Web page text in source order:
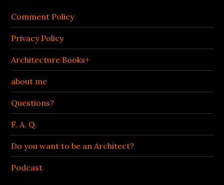
Comment Policy
Privacy Policy
Architecture Books+
about me
Questions?
F. A. Q.
Do you want to be an Architect?
Podcast